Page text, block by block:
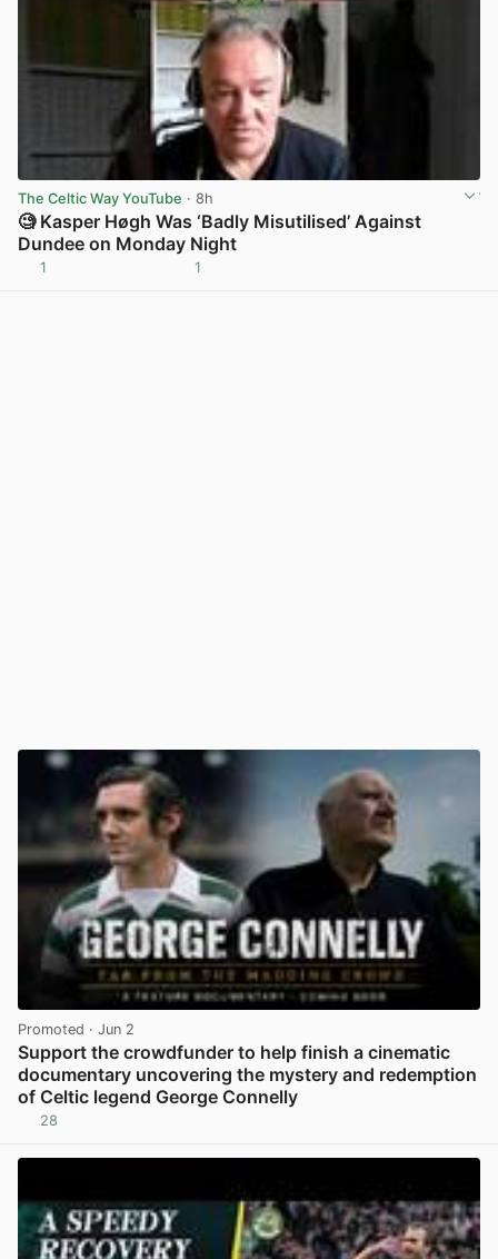
The Celtic Way YouTube · 8h
🧐 Kasper Høgh Was ‘Badly Misutilised’ Against
Dundee on Monday Night
1 1
Promoted · Jun 2
Support the crowdfunder to help finish a cinematic
documentary uncovering the mystery and redemption
of Celtic legend George Connelly
28